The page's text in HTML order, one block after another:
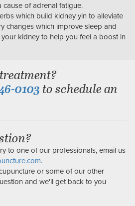
cause of adrenal fatigue.
which build kidney yin to alleviate
changes which improve sleep and
kidney to help you feel a boost in
0103 to schedule an
to one of our professionals, email us
.
or some of our other
and we'll get back to you